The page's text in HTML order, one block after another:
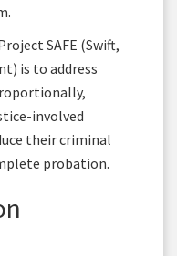
SAFE (Swift,
is to address
involved
their criminal
probation.